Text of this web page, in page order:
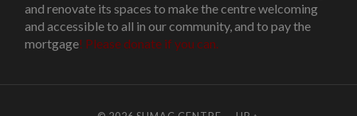
and renovate its spaces to make the centre welcoming
and accessible to all in our community, and to pay the
mortgage! Please donate if you can.